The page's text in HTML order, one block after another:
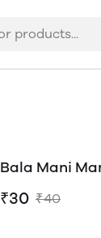
Bala Mani
₹30 ₹40